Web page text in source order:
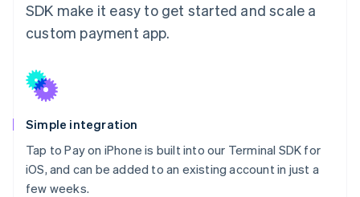
SDK make it easy to get started and scale a
custom payment app.
Simple integration
Tap to Pay on iPhone is built into our Terminal SDK for
iOS, and can be added to an existing account in just a
few weeks.